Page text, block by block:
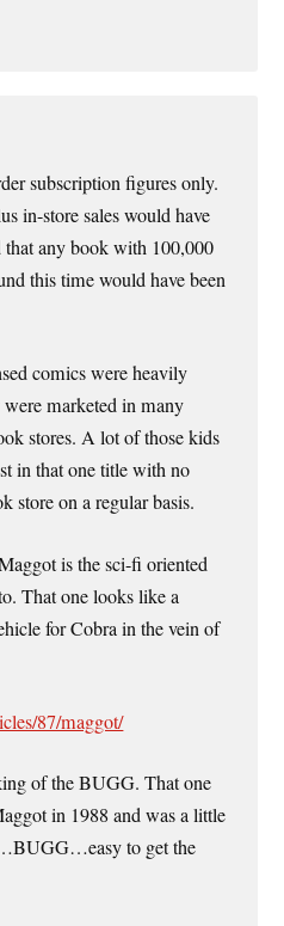
subscription figures only.
in-store sales would have
that any book with 100,000
this time would have been
comics were heavily
were marketed in many
stores. A lot of those kids
in that one title with no
store on a regular basis.
is the sci-fi oriented
That one looks like a
for Cobra in the vein of
87/maggot/
of the BUGG. That one
in 1988 and was a little
to get the